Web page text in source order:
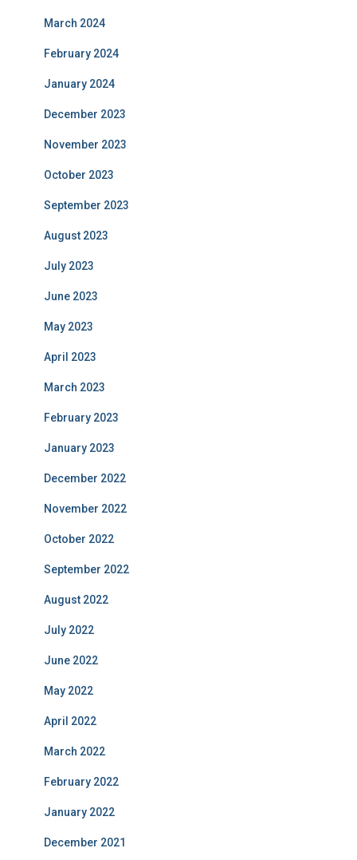
March 2024
February 2024
January 2024
December 2023
November 2023
October 2023
September 2023
August 2023
July 2023
June 2023
May 2023
April 2023
March 2023
February 2023
January 2023
December 2022
November 2022
October 2022
September 2022
August 2022
July 2022
June 2022
May 2022
April 2022
March 2022
February 2022
January 2022
December 2021